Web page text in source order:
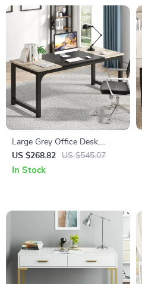
Large Grey Office Desk,
Modern Computer Desk for
Home Office, Study Writing
US $268.82 US $545.07
In Stock